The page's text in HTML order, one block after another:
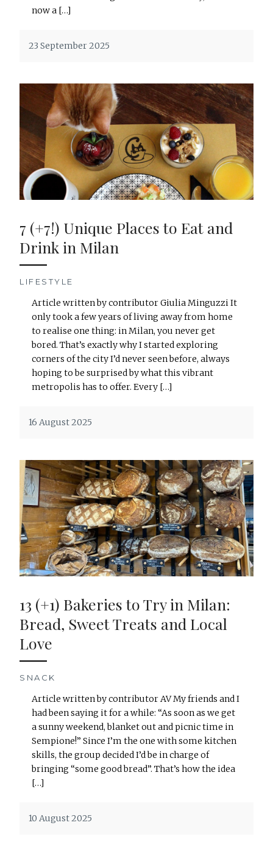
now a […]
23 September 2025
7 (+7!) Unique Places to Eat and
Drink in Milan
LIFESTYLE
Article written by contributor Giulia Minguzzi It
only took a few years of living away from home
to realise one thing: in Milan, you never get
bored. That’s exactly why I started exploring
corners of the city I’d never seen before, always
hoping to be surprised by what this vibrant
metropolis has to offer. Every […]
16 August 2025
13 (+1) Bakeries to Try in Milan:
Bread, Sweet Treats and Local
Love
SNACK
Article written by contributor AV My friends and I
had been saying it for a while: “As soon as we get
a sunny weekend, blanket out and picnic time in
Sempione!” Since I’m the one with some kitchen
skills, the group decided I’d be in charge of
bringing “some good bread”. That’s how the idea
[…]
10 August 2025